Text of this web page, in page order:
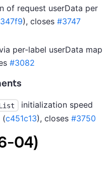
of request userData per
), closes #3747
per-label userData map
#3082
initialization speed
(c451c13), closes #3750
04)